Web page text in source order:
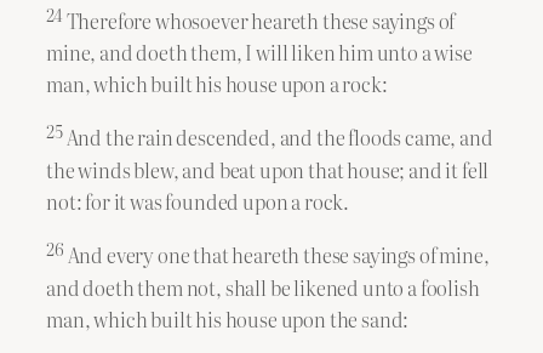
24 Therefore whosoever heareth these sayings of
mine, and doeth them, I will liken him unto a wise
man, which built his house upon a rock:
25And the rain descended, and the floods came, and
the winds blew, and beat upon that house; and it fell
not: for it was founded upon a rock.
26 And every one that heareth these sayings of mine,
and doeth them not, shall be likened unto a foolish
man, which built his house upon the sand: